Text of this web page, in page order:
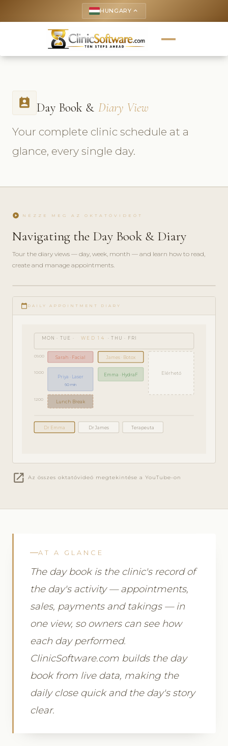
HUNGARY keyboard_arrow_up
perm_contact_calendar Day Book & Diary View
Your complete clinic schedule at a
glance, every single day.
play_circle NÉZZE MEG AZ OKTATÓVIDEÓT
Navigating the Day Book & Diary
Tour the diary views — day, week, month — and learn how to read,
create and manage appointments.
play_circle_filled
GETTING
STARTED
calendar_today DAILY APPOINTMENT DIARY
MON · TUE · WED 14 · THU · FRI
09:00 Sarah · Facial James · Botox
10:00
Priya · Laser
60 min
Emma · HydraF Elérhető
12:00 Lunch Break
Dr Emma Dr James Terapeuta
open_in_new Az összes oktatóvideó megtekintése a YouTube-on
AT A GLANCE
The day book is the clinic's record of
the day's activity — appointments,
sales, payments and takings — in
one view, so owners can see how
each day performed.
ClinicSoftware.com builds the day
book from live data, making the
daily close quick and the day's story
clear.